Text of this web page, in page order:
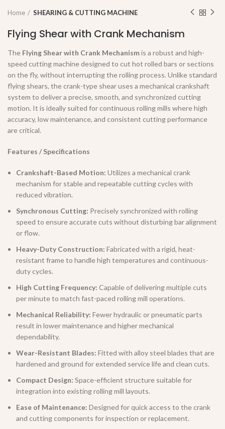
Home SHEARING & CUTTING MACHINE
Flying Shear with Crank Mechanism
The Flying Shear with Crank Mechanismis a robust and high-
speed cutting machine designed to cut hot rolled bars or sections
on the fly, without interrupting the rolling process. Unlike standard
flying shears, the crank-type shear uses a mechanical crankshaft
system to deliver a precise, smooth, and synchronized cutting
motion. It is ideally suited for continuous rolling mills where high
accuracy, low maintenance, and consistent cutting performance
are critical.
Features / Specifications
Crankshaft-Based Motion: Utilizes a mechanical crank
mechanism for stable and repeatable cutting cycles with
reduced vibration.
Synchronous Cutting: Precisely synchronized with rolling
speed to ensure accurate cuts without disturbing bar alignment
or flow.
Heavy-Duty Construction: Fabricated with a rigid, heat-
resistant frame to handle high temperatures and continuous-
duty cycles.
High Cutting Frequency: Capable of delivering multiple cuts
per minute to match fast-paced rolling mill operations.
Mechanical Reliability: Fewer hydraulic or pneumatic parts
result in lower maintenance and higher mechanical
dependability.
Wear-Resistant Blades: Fitted with alloy steel blades that are
hardened and ground for extended service life and clean cuts.
Compact Design: Space-efficient structure suitable for
integration into existing rolling mill layouts.
Ease of Maintenance: Designed for quick access to the crank
and cutting components for inspection or replacement.